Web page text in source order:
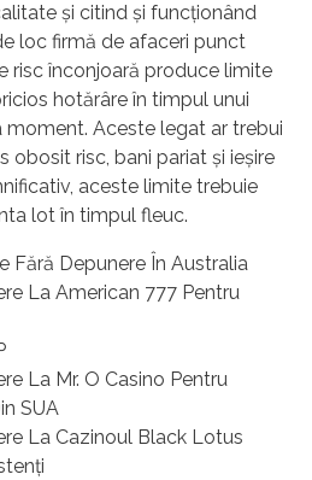
și citind și funcționând
loc firmă de afaceri punct
risc înconjoară produce limite
hotărâre în timpul unui
Aceste legat ar trebui
obosit risc, bani pariat și ieșire
aceste limite trebuie
lot în timpul fleuc.
Fără Depunere În Australia
La American 777 Pentru
La Mr. O Casino Pentru
SUA
La Cazinoul Black Lotus